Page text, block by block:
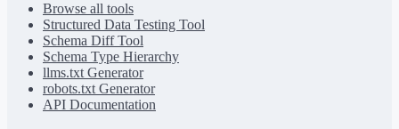
Browse all tools
Structured Data Testing Tool
Schema Diff Tool
Schema Type Hierarchy
llms.txt Generator
robots.txt Generator
API Documentation